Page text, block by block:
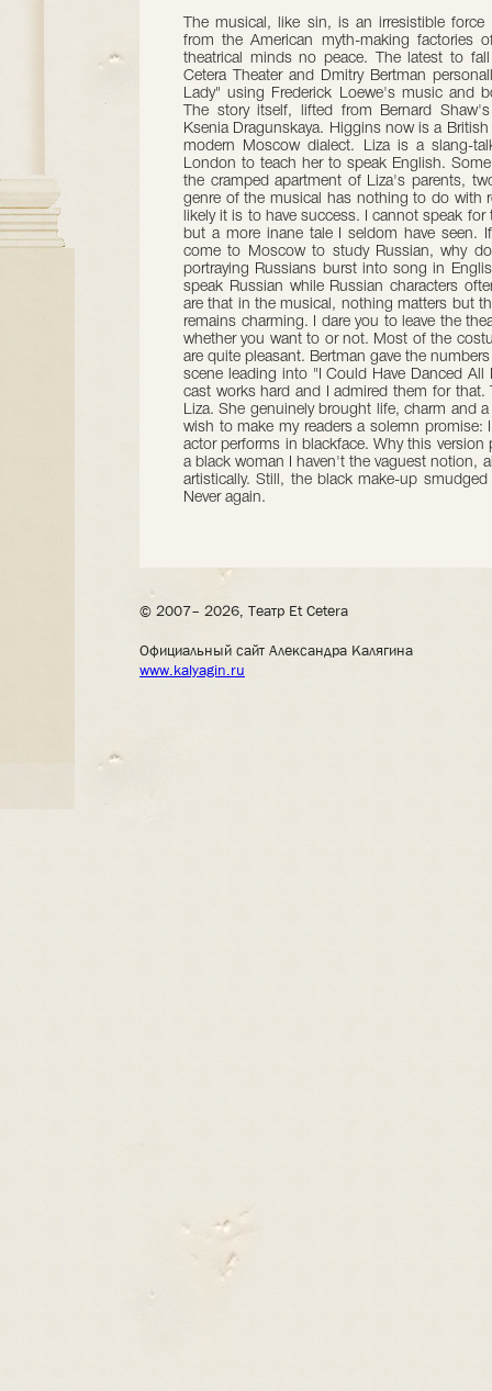
The musical, like sin, is an irresistible
from the American myth-making factories
theatrical minds no peace. The latest to
Cetera Theater and Dmitry Bertman
Lady" using Frederick Loewe's music and
The story itself, lifted from Bernard
Ksenia Dragunskaya. Higgins now is a
modern Moscow dialect. Liza is a slang-
London to teach her to speak English.
the cramped apartment of Liza's parents,
genre of the musical has nothing to do with
likely it is to have success. I cannot speak
but a more inane tale I seldom have seen.
come to Moscow to study Russian, why
portraying Russians burst into song in
speak Russian while Russian characters
are that in the musical, nothing matters but
remains charming. I dare you to leave the
whether you want to or not. Most of the
are quite pleasant. Bertman gave the
scene leading into "I Could Have Danced All
cast works hard and I admired them for that.
Liza. She genuinely brought life, charm and
wish to make my readers a solemn promise:
actor performs in blackface. Why this
a black woman I haven't the vaguest notion,
artistically. Still, the black make-up
Never again.
© 2007– 2026, Театр Et Cetera
Официальный сайт Александра Калягина
www.kalyagin.ru